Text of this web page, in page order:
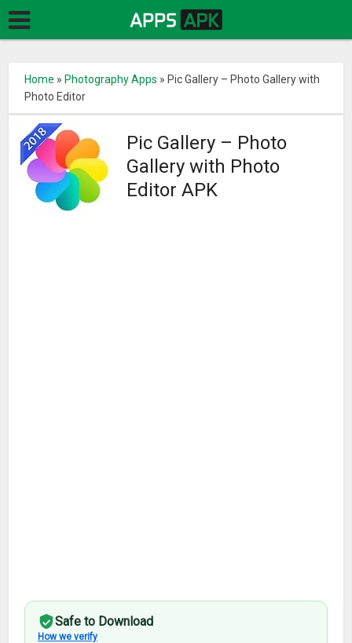
Home » Photography Apps » Pic Gallery – Photo Gallery with
Photo Editor
Pic Gallery – Photo
Gallery with Photo
Editor APK
Safe to Download
How we verify